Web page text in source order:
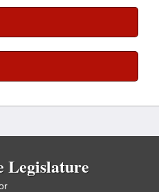
Legislature